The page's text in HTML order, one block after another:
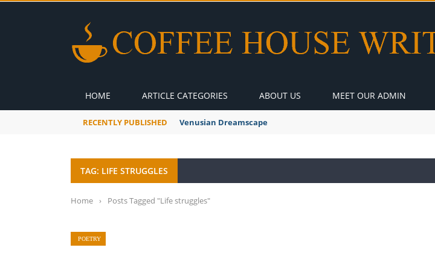
HOME ARTICLE CATEGORIES ABOUT US MEET OUR ADMIN
RECENTLY PUBLISHED Venusian Dreamscape
TAG: LIFE STRUGGLES
Home › Posts Tagged "Life struggles"
POETRY